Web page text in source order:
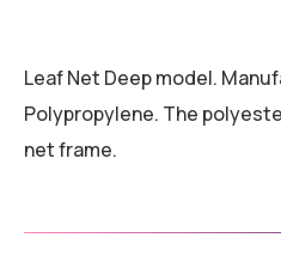
Leaf Net Deep model.
Polypropylene. The
net frame.